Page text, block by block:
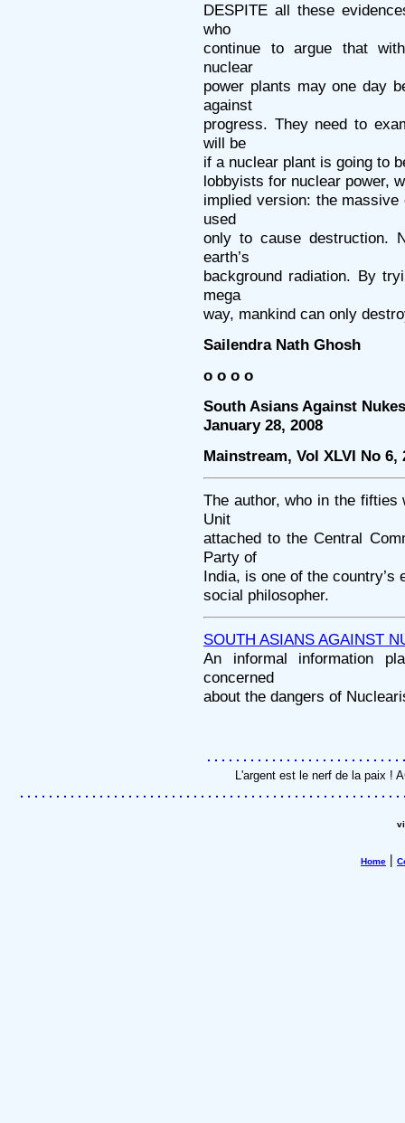
DESPITE all these
who
continue to argue that
nuclear
power plants may one day
against
progress. They need to
will be
if a nuclear plant is going to
lobbyists for nuclear power,
implied version: the
used
only to cause destruction.
earth’s
background radiation. By
mega
way, mankind can only
Sailendra Nath Ghosh
o o o o
South Asians Against
January 28, 2008
Mainstream, Vol XLVI No 6,
The author, who in the
Unit
attached to the Central
Party of
India, is one of the
social philosopher.
SOUTH ASIANS AGAINST
An informal information
concerned
about the dangers of
L'argent est le nerf de la paix !
Home |